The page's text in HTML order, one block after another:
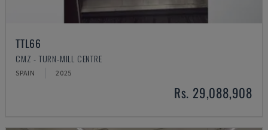
TTL66
CMZ - TURN-MILL CENTRE
SPAIN 2025
Rs. 29,088,908